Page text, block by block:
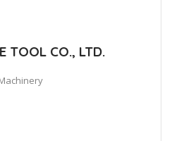
TOOL CO., LTD.